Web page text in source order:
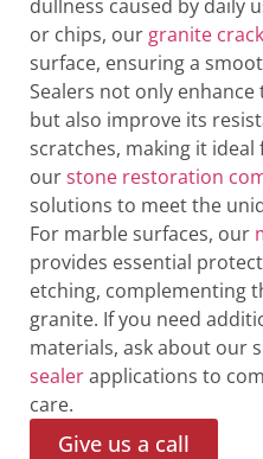
dullness caused by daily
or chips, our granite
surface, ensuring a
Sealers not only
but also improve its
scratches, making it
ourstone restoration
solutions to meet the
For marble surfaces, our
provides essential
etching, complementing
granite. If you need
materials, ask about our
sealerapplications to
care.
Give us a call